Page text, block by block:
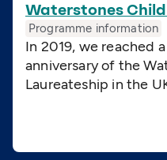
Waterstones
Programme information
In 2019, we reached
anniversary of the
Laureateship in the